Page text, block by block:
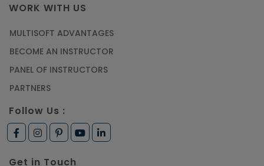
WORK WITH US
MULTISOFT ADVANTAGES
BECOME AN INSTRUCTOR
PANEL OF INSTRUCTORS
PARTNERS
Follow Us :
Get in Touch